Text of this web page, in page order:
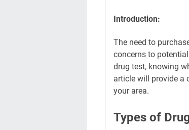
Introduction:
The need to
concerns to
drug test, knowing
article will provide a
your area.
Types of